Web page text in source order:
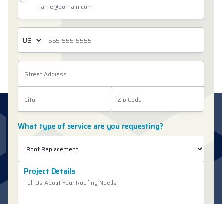
What type of service are you requesting?
Project Details